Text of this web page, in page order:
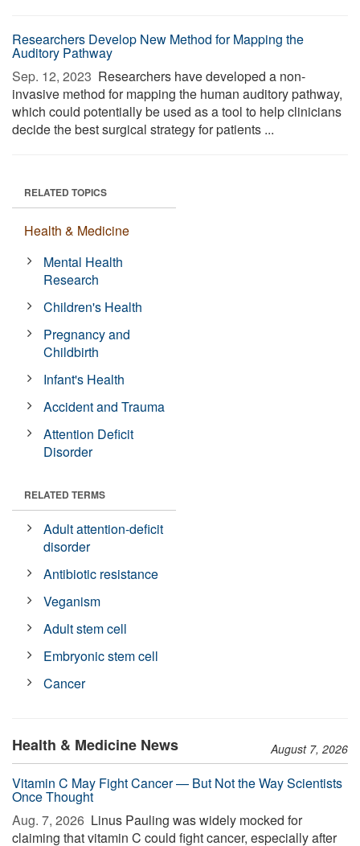
Researchers Develop New Method for Mapping the
Auditory Pathway
Sep. 12, 2023  Researchers have developed a non-
invasive method for mapping the human auditory pathway,
which could potentially be used as a tool to help clinicians
decide the best surgical strategy for patients ...
RELATED TOPICS
Health & Medicine
Mental Health
Research
Children's Health
Pregnancy and
Childbirth
Infant's Health
Accident and Trauma
Attention Deficit
Disorder
RELATED TERMS
Adult attention-deficit
disorder
Antibiotic resistance
Veganism
Adult stem cell
Embryonic stem cell
Cancer
Health & Medicine News August 7, 2026
Vitamin C May Fight Cancer — But Not the Way Scientists
Once Thought
Aug. 7, 2026  Linus Pauling was widely mocked for
claiming that vitamin C could fight cancer, especially after